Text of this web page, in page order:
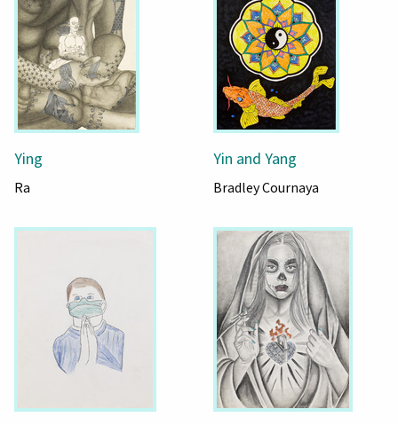
Ying
Ra
Yin and Yang
Bradley Cournaya